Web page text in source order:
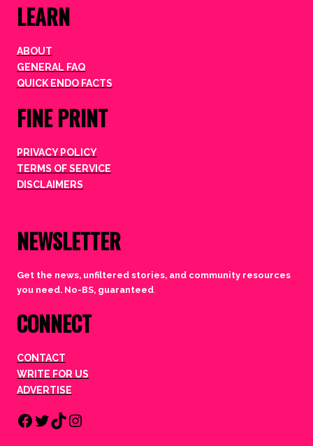
LEARN
ABOUT
GENERAL FAQ
QUICK ENDO FACTS
FINE PRINT
PRIVACY POLICY
TERMS OF SERVICE
DISCLAIMERS
NEWSLETTER
Get the news, unfiltered stories, and community resources
you need. No-BS, guaranteed.
CONNECT
CONTACT
WRITE FOR US
ADVERTISE
Facebook
Twitter
TikTok
Instagram